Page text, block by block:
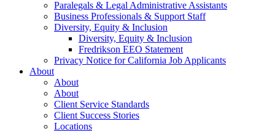
Paralegals & Legal Administrative Assistants
Business Professionals & Support Staff
Diversity, Equity & Inclusion
Diversity, Equity & Inclusion
Fredrikson EEO Statement
Privacy Notice for California Job Applicants
About
About
About
Client Service Standards
Client Success Stories
Locations